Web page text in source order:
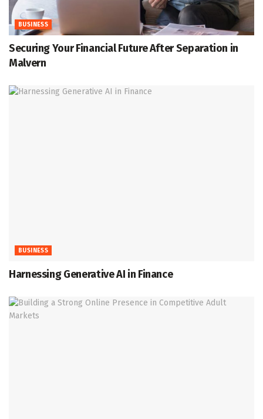
BUSINESS
Securing Your Financial Future After Separation in
Malvern
BUSINESS
Harnessing Generative AI in Finance